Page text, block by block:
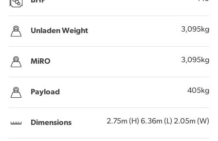
Unladen Weight 3,095kg
MiRO 3,095kg
Payload 405kg
Dimensions 2.75m (H) 6.36m (L) 2.05m (W)